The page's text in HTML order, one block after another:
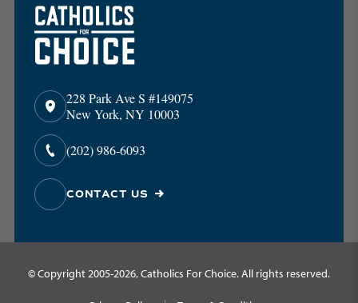
228 Park Ave S #149075
New York, NY 10003
(202) 986-6093
CONTACT US
© Copyright 2005-2026, Catholics For Choice. All rights reserved.